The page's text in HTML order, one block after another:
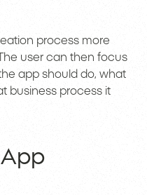
process more
user can then focus
app should do, what
business process it